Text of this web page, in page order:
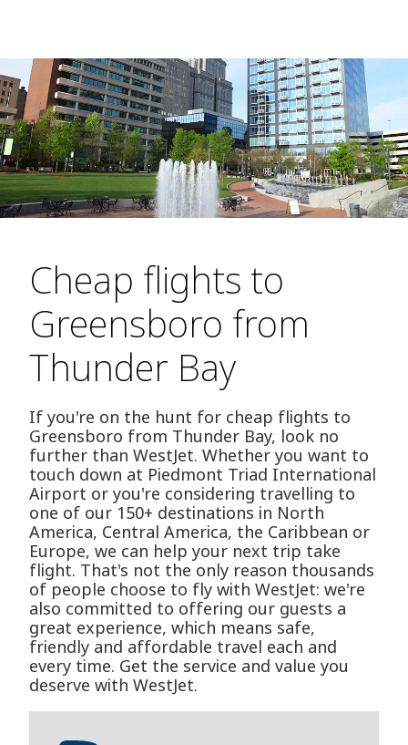
Cheap flights to
Greensboro from
Thunder Bay
If you're on the hunt for cheap flights to
Greensboro from Thunder Bay, look no
further than WestJet. Whether you want to
touch down at Piedmont Triad International
Airport or you're considering travelling to
one of our 150+ destinations in North
America, Central America, the Caribbean or
Europe, we can help your next trip take
flight. That's not the only reason thousands
of people choose to fly with WestJet: we're
also committed to offering our guests a
great experience, which means safe,
friendly and affordable travel each and
every time. Get the service and value you
deserve with WestJet.